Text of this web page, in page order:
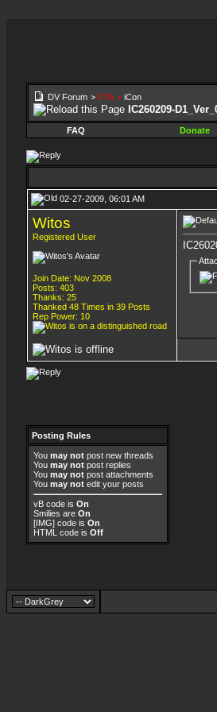
DV Forum > FTA > iCon
IC260209-
FAQ
Donate
02-27-2009, 06:01 AM
Witos
Registered User
Join Date: Nov 2008
Posts: 403
Thanks: 25
Thanked 48 Times in 39 Posts
Rep Power: 10
Posting Rules
You may not post new threads
You may not post replies
You may not post attachments
You may not edit your posts
vB code is On
Smilies are On
[IMG] code is On
HTML code is Off